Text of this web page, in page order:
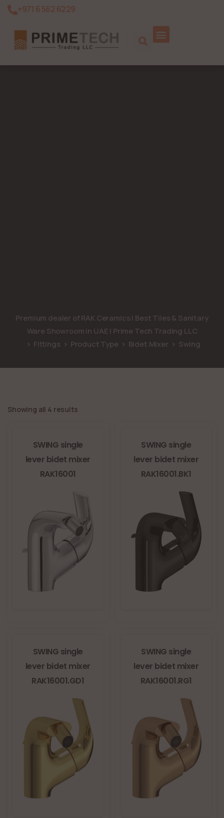
+971 6 562 6229
Premium dealer of RAK Ceramics | Best Tiles & Sanitary
Ware Showroom in UAE | Prime Tech Trading LLC
Fittings
Product Type Bidet Mixer Swing
Showing all 4 results
SWING single
lever bidet mixer
RAK16001
SWING single
lever bidet mixer
RAK16001.BK1
SWING single
lever bidet mixer
RAK16001.GD1
SWING single
lever bidet mixer
RAK16001.RG1